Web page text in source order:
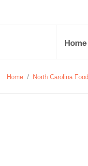
Home
Home / North Carolina